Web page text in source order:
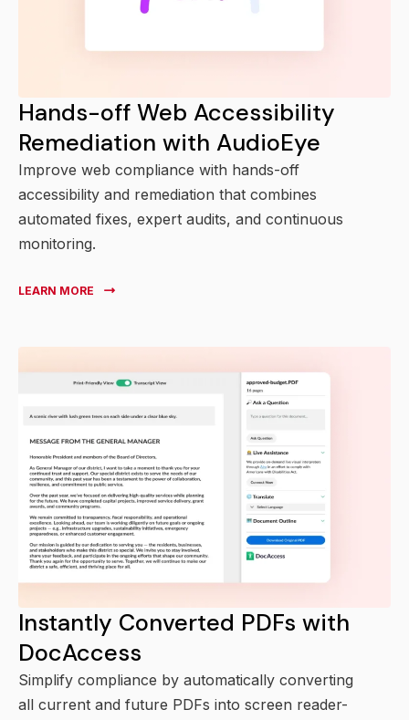
Hands-off Web Accessibility
Remediation with AudioEye
Improve web compliance with hands-off
accessibility and remediation that combines
automated fixes, expert audits, and continuous
monitoring.
LEARN MORE
Instantly Converted PDFs with
DocAccess
Simplify compliance by automatically converting
all current and future PDFs into screen reader-